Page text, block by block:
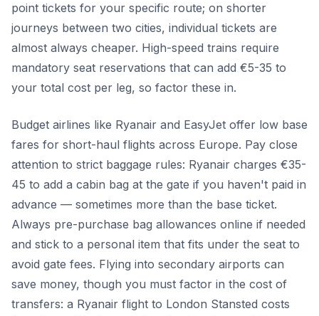
point tickets for your specific route; on shorter
journeys between two cities, individual tickets are
almost always cheaper. High-speed trains require
mandatory seat reservations that can add €5-35 to
your total cost per leg, so factor these in.
Budget airlines like Ryanair and EasyJet offer low base
fares for short-haul flights across Europe. Pay close
attention to strict baggage rules: Ryanair charges €35-
45 to add a cabin bag at the gate if you haven't paid in
advance — sometimes more than the base ticket.
Always pre-purchase bag allowances online if needed
and stick to a personal item that fits under the seat to
avoid gate fees. Flying into secondary airports can
save money, though you must factor in the cost of
transfers: a Ryanair flight to London Stansted costs